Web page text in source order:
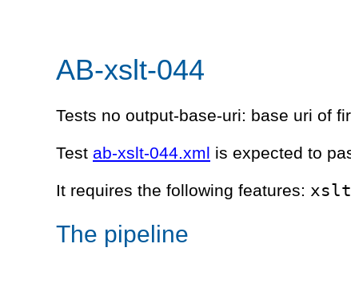
AB-xslt-044
Tests no output-base-uri: base uri of
Test ab-xslt-044.xml is expected to
It requires the following features:
The pipeline